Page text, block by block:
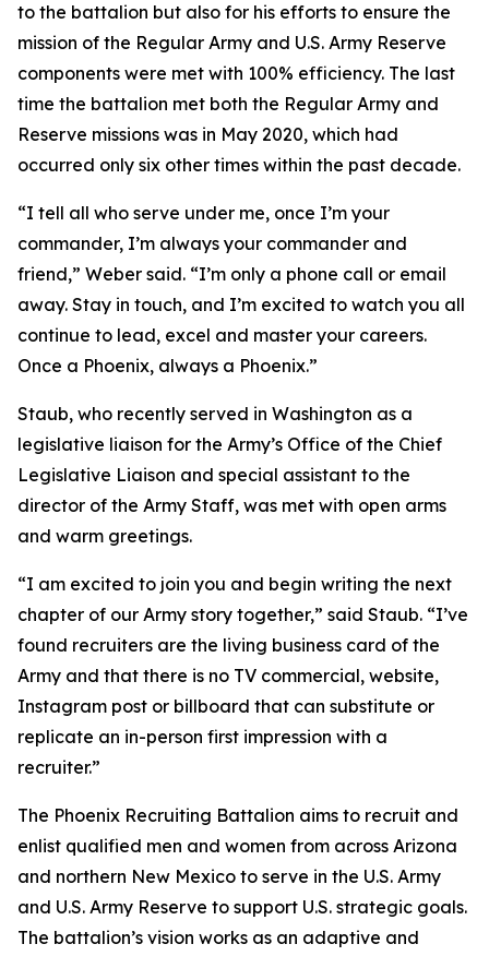
to the battalion but also for his efforts to ensure the
mission of the Regular Army and U.S. Army Reserve
components were met with 100% efficiency. The last
time the battalion met both the Regular Army and
Reserve missions was in May 2020, which had
occurred only six other times within the past decade.
“I tell all who serve under me, once I’m your
commander, I’m always your commander and
friend,” Weber said. “I’m only a phone call or email
away. Stay in touch, and I’m excited to watch you all
continue to lead, excel and master your careers.
Once a Phoenix, always a Phoenix.”
Staub, who recently served in Washington as a
legislative liaison for the Army’s Office of the Chief
Legislative Liaison and special assistant to the
director of the Army Staff, was met with open arms
and warm greetings.
“I am excited to join you and begin writing the next
chapter of our Army story together,” said Staub. “I’ve
found recruiters are the living business card of the
Army and that there is no TV commercial, website,
Instagram post or billboard that can substitute or
replicate an in-person first impression with a
recruiter.”
The Phoenix Recruiting Battalion aims to recruit and
enlist qualified men and women from across Arizona
and northern New Mexico to serve in the U.S. Army
and U.S. Army Reserve to support U.S. strategic goals.
The battalion’s vision works as an adaptive and